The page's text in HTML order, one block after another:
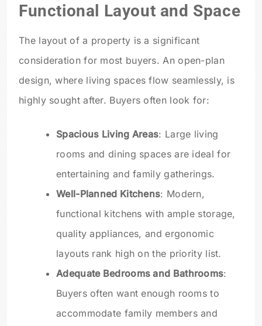
Functional Layout and Space
The layout of a property is a significant
consideration for most buyers. An open-plan
design, where living spaces flow seamlessly, is
highly sought after. Buyers often look for:
Spacious Living Areas: Large living
rooms and dining spaces are ideal for
entertaining and family gatherings.
Well-Planned Kitchens: Modern,
functional kitchens with ample storage,
quality appliances, and ergonomic
layouts rank high on the priority list.
Adequate Bedrooms and Bathrooms:
Buyers often want enough rooms to
accommodate family members and